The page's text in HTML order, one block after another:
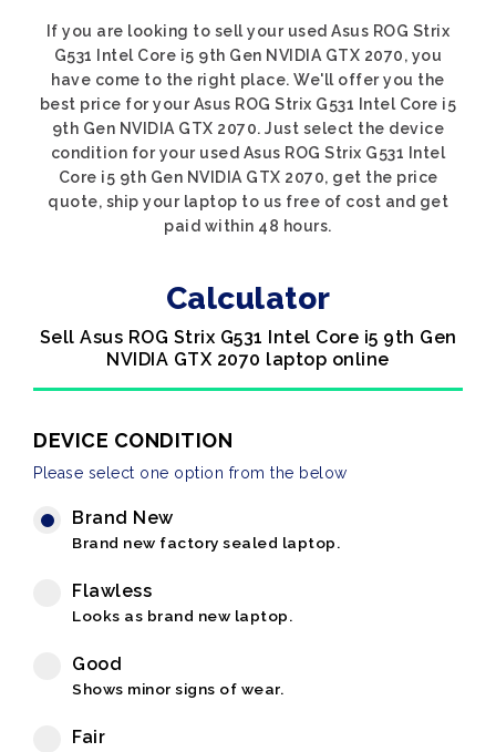
If you are looking to sell your used Asus ROG Strix
G531 Intel Core i5 9th Gen NVIDIA GTX 2070, you
have come to the right place. We'll offer you the
best price for your Asus ROG Strix G531 Intel Core i5
9th Gen NVIDIA GTX 2070. Just select the device
condition for your used Asus ROG Strix G531 Intel
Core i5 9th Gen NVIDIA GTX 2070, get the price
quote, ship your laptop to us free of cost and get
paid within 48 hours.
Calculator
Sell Asus ROG Strix G531 Intel Core i5 9th Gen
NVIDIA GTX 2070 laptop online
DEVICE CONDITION
Please select one option from the below
Brand New
Brand new factory sealed laptop.
Flawless
Looks as brand new laptop.
Good
Shows minor signs of wear.
Fair